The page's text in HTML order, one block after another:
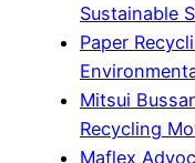
Sustainable
Paper
Mitsui
Recycling
Maflex